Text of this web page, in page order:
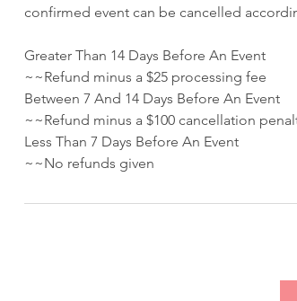
confirmed event can be cancelled
Greater Than 14 Days Before An Event
~~Refund minus a $25 processing fee
Between 7 And 14 Days Before An Event
~~Refund minus a $100 cancellation
Less Than 7 Days Before An Event